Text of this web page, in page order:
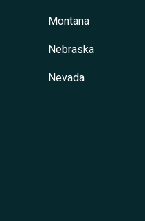
Montana
Nebraska
Nevada